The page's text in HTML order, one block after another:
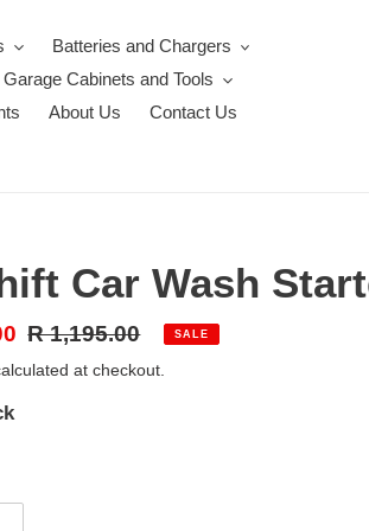
Batteries and Chargers
Garage Cabinets and Tools
About Us
Contact Us
Car Wash
Regular
price
R 1,195.00 SALE
at checkout.